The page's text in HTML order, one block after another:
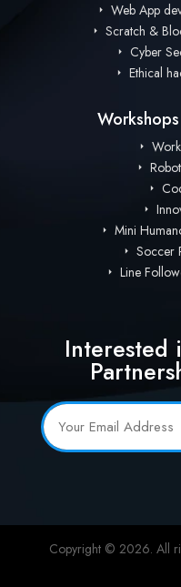
Web App
Scratch &
Cyber
Ethical
Mini
Soccer
Line
Interested
Copyright © 2026. All